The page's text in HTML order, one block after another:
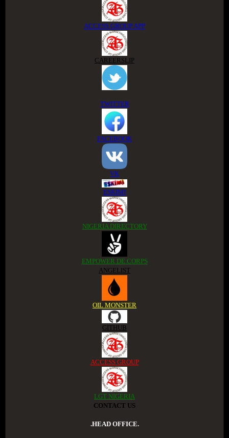
ACCESS GROUP APP
CAREERSLIP
TWITTER
FACEBOOK
VK
ESKIMI
NIGERIA DIRECTORY
EMPOWER DE CORPS
ANGELIST
OIL MONSTER
GITHUB
ACCESS GROUP
LGT NIGERIA
CONTACT US
.HEAD OFFICE.